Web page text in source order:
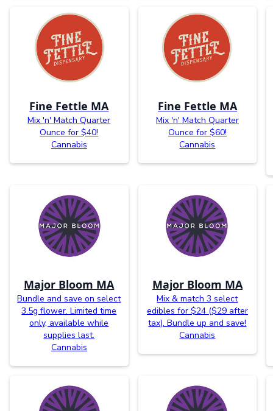
Fine Fettle MA
Mix 'n' Match Quarter
Ounce for $40!
Cannabis
Fine Fettle MA
Mix 'n' Match Quarter
Ounce for $60!
Cannabis
Major Bloom MA
Bundle and save on select
3.5g flower. Limited time
only, available while
supplies last.
Cannabis
Major Bloom MA
Mix & match 3 select
edibles for $24 ($29 after
tax). Bundle up and save!
Cannabis